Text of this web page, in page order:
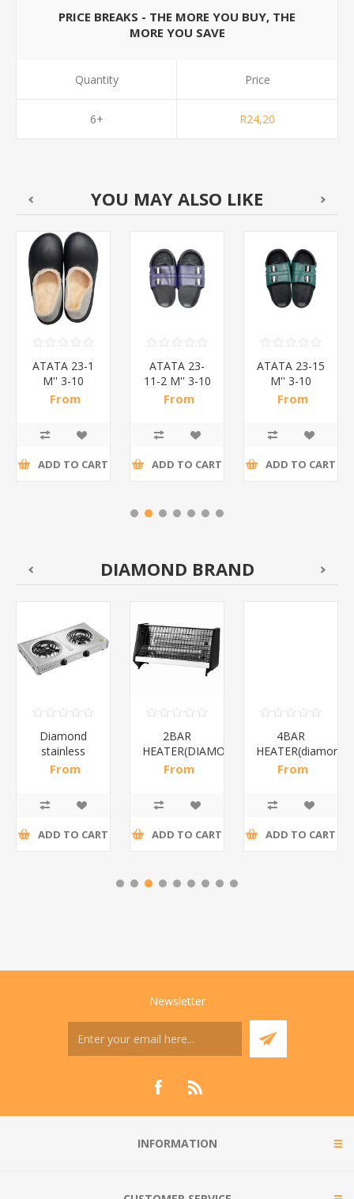
PRICE BREAKS - THE MORE YOU BUY, THE
MORE YOU SAVE
Quantity
6+
Price
R24,20
YOU MAY ALSO LIKE
ATATA 23-1
M'' 3-10
SOFT
From
ADD TO CART
ATATA 23-
11-2 M'' 3-10
SLIPPERS/1*24
From
ADD TO CART
ATATA 23-15
M'' 3-10
SLIPPERS/1*24
From
ADD TO CART
DIAMOND BRAND
Diamond
stainless
steel(K3)/1*6
From
ADD TO CART
2BAR
HEATER(DIAMOND)/1*12
From
ADD TO CART
4BAR
From
ADD TO CART
Newsletter
INFORMATION